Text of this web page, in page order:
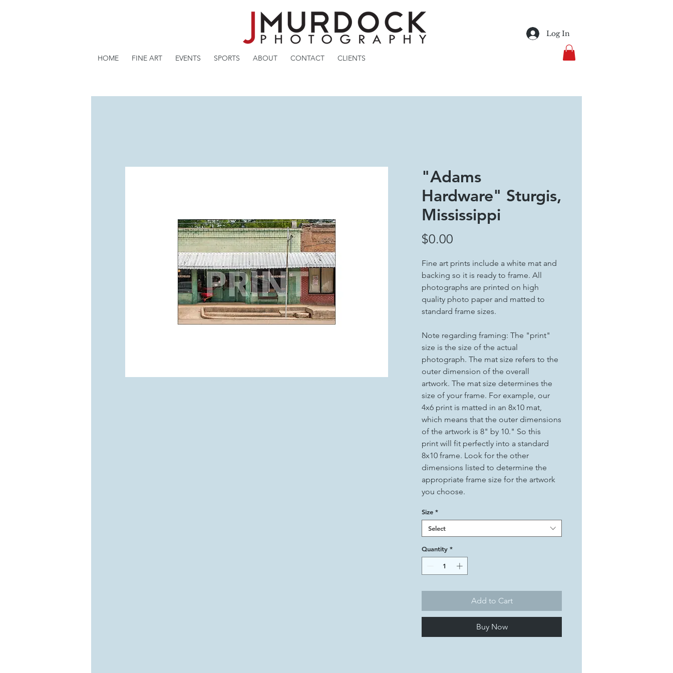
HOME FINE ART EVENTS SPORTS ABOUT CONTACT CLIENTS
Log In
"Adams
Hardware" Sturgis,
Mississippi
$0.00
Fine art prints include a white mat and
backing so it is ready to frame. All
photographs are printed on high
quality photo paper and matted to
standard frame sizes.
Note regarding framing: The "print"
size is the size of the actual
photograph. The mat size refers to the
outer dimension of the overall
artwork. The mat size determines the
size of your frame. For example, our
4x6 print is matted in an 8x10 mat,
which means that the outer dimensions
of the artwork is 8" by 10." So this
print will fit perfectly into a standard
8x10 frame. Look for the other
dimensions listed to determine the
appropriate frame size for the artwork
you choose.
Size *
Select
Quantity *
Add to Cart
Buy Now